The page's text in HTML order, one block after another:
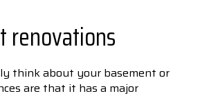
renovations
think about your basement or
are that it has a major